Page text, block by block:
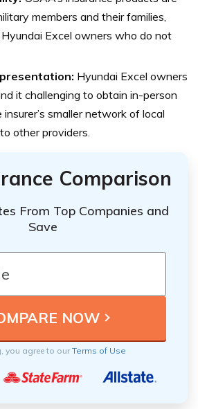
members and their families,
Excel owners who do not
Hyundai Excel owners
it challenging to obtain in-person
smaller network of local
other providers.
Comparison
From Top Companies and
Save
you agree to ourTerms of Use